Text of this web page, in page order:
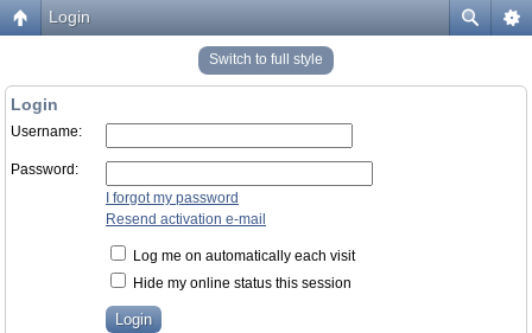
Login
Switch to full style
Login
Username:
Password:
I forgot my password
Resend activation e-mail
Log me on automatically each visit
Hide my online status this session